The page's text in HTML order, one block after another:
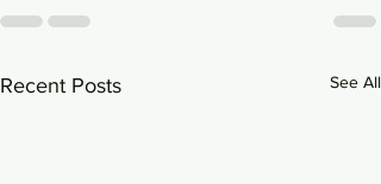
Recent Posts See All